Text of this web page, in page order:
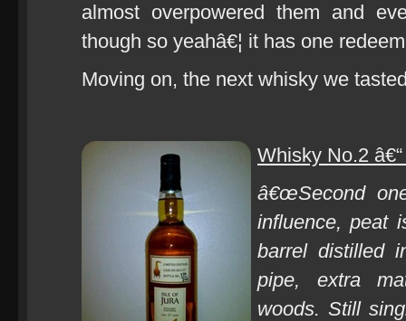
almost overpowered them and
though so yeahâ€¦ it has one
Moving on, the next whisky we
Whisky No.2
â€œSecond
influence, peat
barrel distilled
pipe, extra
woods. Still